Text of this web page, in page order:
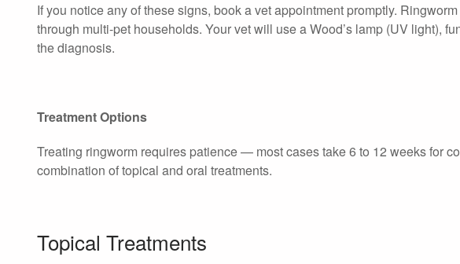
If you notice any of these signs, book a vet appointment promptly.
through multi-pet households. Your vet will use a Wood’s lamp (UV light),
the diagnosis.
Treatment Options
Treating ringworm requires patience — most cases take 6 to 12 weeks for
combination of topical and oral treatments.
Topical Treatments